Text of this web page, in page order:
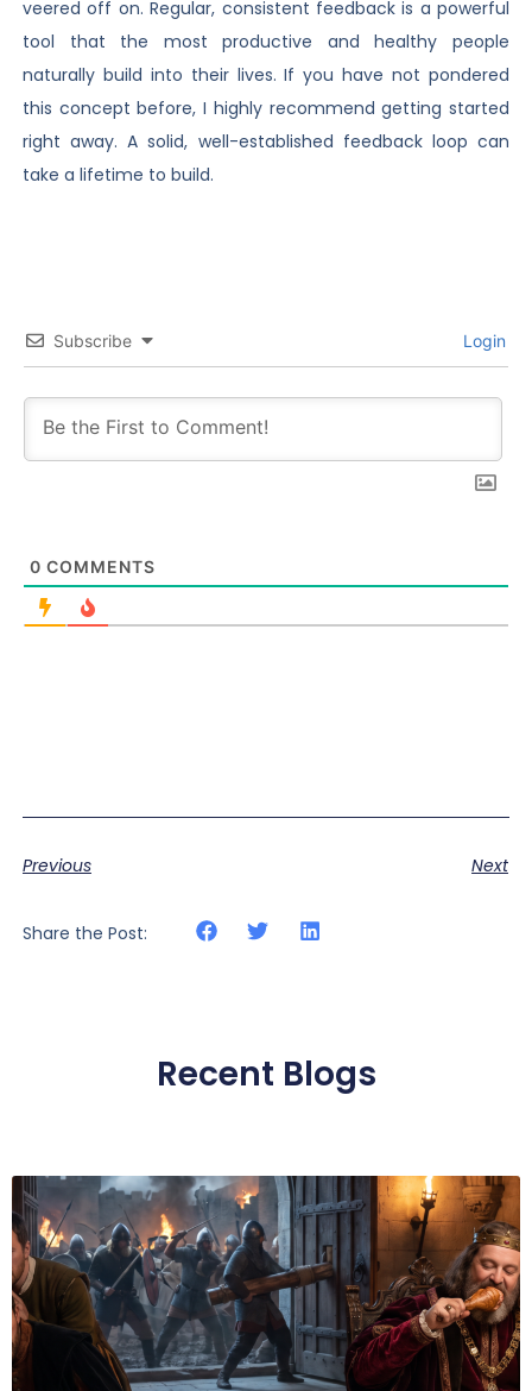
veered off on. Regular, consistent feedback is a powerful
tool that the most productive and healthy people
naturally build into their lives. If you have not pondered
this concept before, I highly recommend getting started
right away. A solid, well-established feedback loop can
take a lifetime to build.
Subscribe Login
0 COMMENTS
Previous Next
Share the Post:
Recent Blogs